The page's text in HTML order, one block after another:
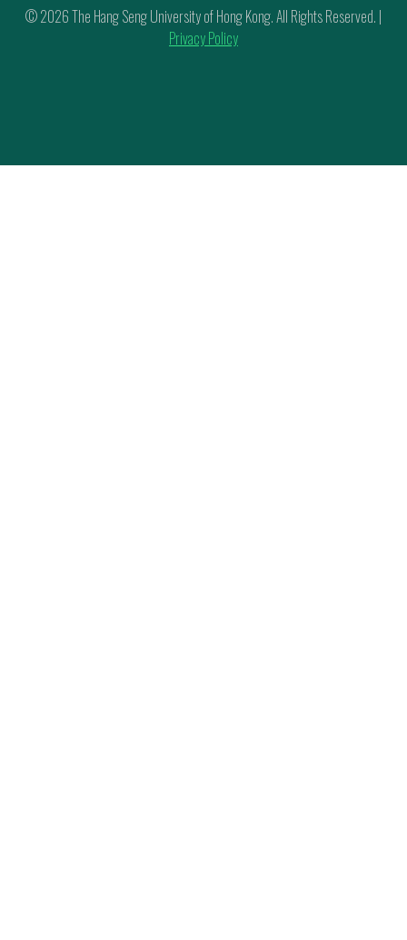
© 2026 The Hang Seng University of Hong Kong. All Rights Reserved. |
Privacy Policy